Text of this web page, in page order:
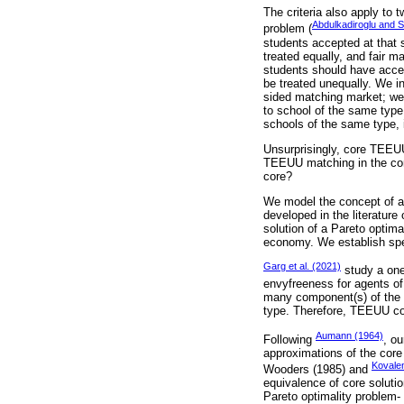
The criteria also apply to
problem (Abdulkadiroglu and
students accepted at that
treated equally, and fair
students should have
be treated unequally. We
sided matching market;
to school of the same
schools of the same
Unsurprisingly, core
TEEUU matching in the
core?
We model the concept of
developed in the
solution of a Pareto
economy. We establish
Garg et al. (2021) study a
envyfreeness for agents
many component(s) of
type. Therefore, TEEUU
Following Aumann (1964),
approximations of the
Wooders (1985) and
equivalence of core
Pareto optimality